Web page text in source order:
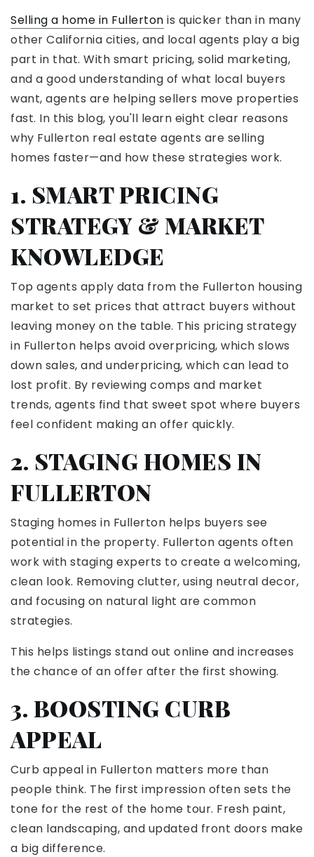
Selling a home in Fullerton is quicker than in many
other California cities, and local agents play a big
part in that. With smart pricing, solid marketing,
and a good understanding of what local buyers
want, agents are helping sellers move properties
fast. In this blog, you'll learn eight clear reasons
why Fullerton real estate agents are selling
homes faster—and how these strategies work.
1. SMART PRICING
STRATEGY & MARKET
KNOWLEDGE
Top agents apply data from the Fullerton housing
market to set prices that attract buyers without
leaving money on the table. This pricing strategy
in Fullerton helps avoid overpricing, which slows
down sales, and underpricing, which can lead to
lost profit. By reviewing comps and market
trends, agents find that sweet spot where buyers
feel confident making an offer quickly.
2. STAGING HOMES IN
FULLERTON
Staging homes in Fullerton helps buyers see
potential in the property. Fullerton agents often
work with staging experts to create a welcoming,
clean look. Removing clutter, using neutral decor,
and focusing on natural light are common
strategies.
This helps listings stand out online and increases
the chance of an offer after the first showing.
3. BOOSTING CURB
APPEAL
Curb appeal in Fullerton matters more than
people think. The first impression often sets the
tone for the rest of the home tour. Fresh paint,
clean landscaping, and updated front doors make
a big difference.